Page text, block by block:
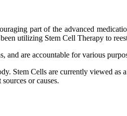
part of the advanced
utilizing Stem Cell Therapy to
and are accountable for various
Stem Cells are currently viewed
or causes.